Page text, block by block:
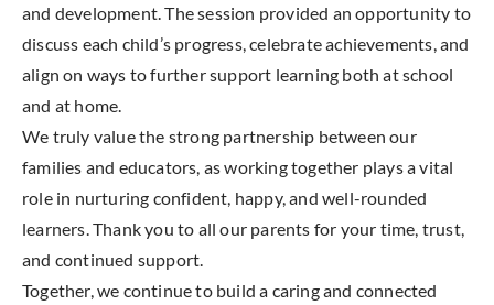
and development. The session provided an opportunity to
discuss each child’s progress, celebrate achievements, and
align on ways to further support learning both at school
and at home.
We truly value the strong partnership between our
families and educators, as working together plays a vital
role in nurturing confident, happy, and well-rounded
learners. Thank you to all our parents for your time, trust,
and continued support.
Together, we continue to build a caring and connected